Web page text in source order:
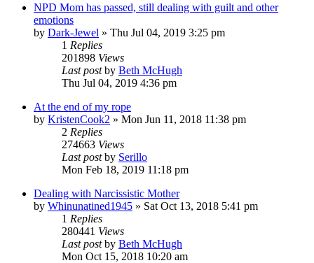
NPD Mom has passed, still dealing with guilt and other
emotions
by Dark-Jewel » Thu Jul 04, 2019 3:25 pm
1 Replies
201898 Views
Last postby Beth McHugh
Thu Jul 04, 2019 4:36 pm
At the end of my rope
by KristenCook2 » Mon Jun 11, 2018 11:38 pm
2 Replies
274663 Views
Last postby Serillo
Mon Feb 18, 2019 11:18 pm
Dealing with Narcissistic Mother
by Whinunatined1945 » Sat Oct 13, 2018 5:41 pm
1 Replies
280441 Views
Last postby Beth McHugh
Mon Oct 15, 2018 10:20 am